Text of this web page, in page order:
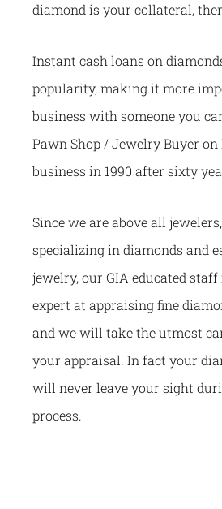
diamond is your collateral,
Instant cash loans on
popularity, making it more
business with someone you
Pawn Shop / Jewelry Buyer
business in 1990 after sixty
Since we are above all jewelers,
specializing in diamonds and
jewelry, our GIA educated staff
expert at appraising fine
and we will take the utmost
your appraisal. In fact your
will never leave your sight
process.